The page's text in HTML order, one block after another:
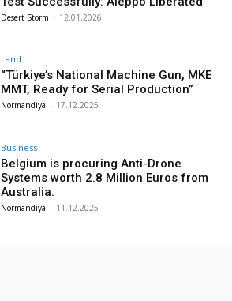
Desert Storm - 12.01.2026
Land
“Türkiye’s National Machine Gun, MKE
MMT, Ready for Serial Production”
Normandiya - 17.12.2025
Business
Belgium is procuring Anti-Drone
Systems worth 2.8 Million Euros from
Australia.
Normandiya - 11.12.2025